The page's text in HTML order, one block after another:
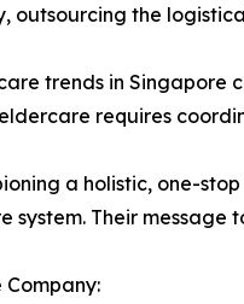
outsourcing the
trends in Singapore
requires
a holistic, one-
system. Their
Company: